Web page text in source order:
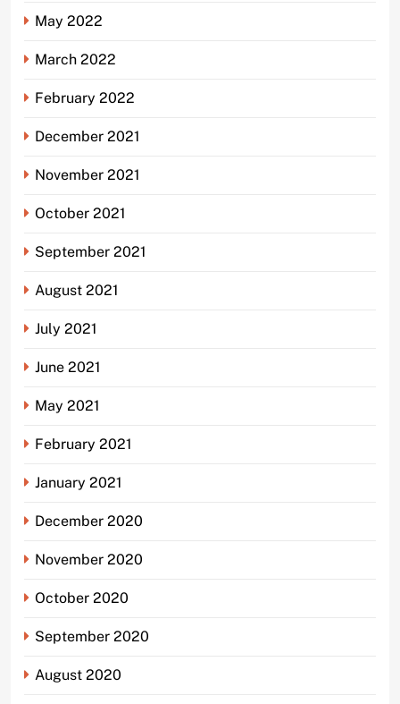
May 2022
March 2022
February 2022
December 2021
November 2021
October 2021
September 2021
August 2021
July 2021
June 2021
May 2021
February 2021
January 2021
December 2020
November 2020
October 2020
September 2020
August 2020